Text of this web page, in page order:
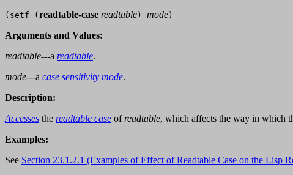
(setf ( readtable-case readtable ) mode )
Arguments and Values:
readtable---a readtable.
mode---a case sensitivity mode.
Description:
Accesses the readtable case ofreadtable, which affects the way in which
Examples:
See Section 23.1.2.1 (Examples of Effect of Readtable Case on the Lisp